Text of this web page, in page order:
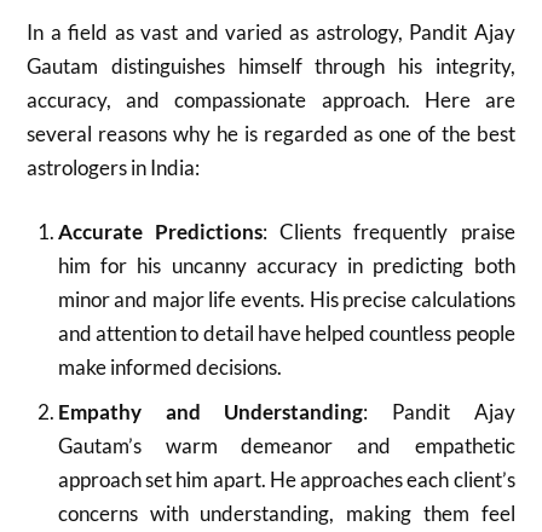
In a field as vast and varied as astrology, Pandit Ajay
Gautam distinguishes himself through his integrity,
accuracy, and compassionate approach. Here are
several reasons why he is regarded as one of the best
astrologers in India:
Accurate Predictions: Clients frequently praise
him for his uncanny accuracy in predicting both
minor and major life events. His precise calculations
and attention to detail have helped countless people
make informed decisions.
Empathy and Understanding: Pandit Ajay
Gautam’s warm demeanor and empathetic
approach set him apart. He approaches each client’s
concerns with understanding, making them feel